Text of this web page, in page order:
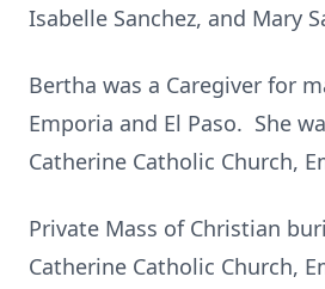
Isabelle Sanchez, and Mary
Bertha was a Caregiver for
Emporia and El Paso. She
Catherine Catholic Church,
Private Mass of Christian
Catherine Catholic Church,